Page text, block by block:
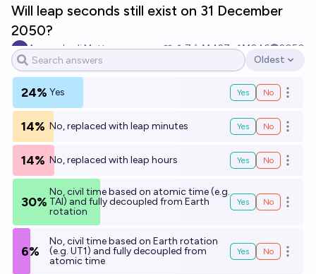
Will leap seconds still exist on 31 December
2050?
Armando di Matteo 7 Ṁ427 Ṁ246
2050
Open options
Oldest
24% Yes Yes No Open
14% No, replaced with leap minutes Yes No Open
14% No, replaced with leap hours Yes No Open
30%
No, civil time based on atomic time (e.g.
TAI) and fully decoupled from Earth
rotation
Yes No Open
6%
No, civil time based on Earth rotation
(e.g. UT1) and fully decoupled from
atomic time
Yes No Open